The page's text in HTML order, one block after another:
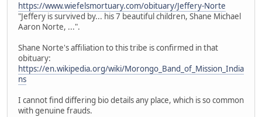
https://www.wiefelsmortuary.com/obituary/Jeffery-Norte
"Jeffery is survived by... his 7 beautiful children, Shane Michael
Aaron Norte, ...".
Shane Norte's affiliation to this tribe is confirmed in that
obituary:
https://en.wikipedia.org/wiki/Morongo_Band_of_Mission_India
ns
I cannot find differing bio details any place, which is so common
with genuine frauds.